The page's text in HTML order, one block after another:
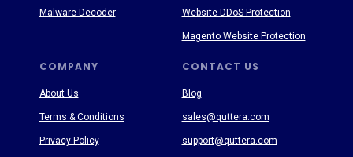
COMPANY CONTACT US
About Us
Terms & Conditions
Privacy Policy
Blog
sales@quttera.com
support@quttera.com
Malware Decoder Website DDoS Protection
Magento Website Protection